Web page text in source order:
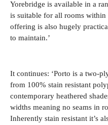
Yorebridge is available in a
is suitable for all rooms
offering is also hugely
to maintain.’
It continues: ‘Porto is a two-
from 100% stain resistant
contemporary heathered
widths meaning no seams in
Inherently stain resistant it’s